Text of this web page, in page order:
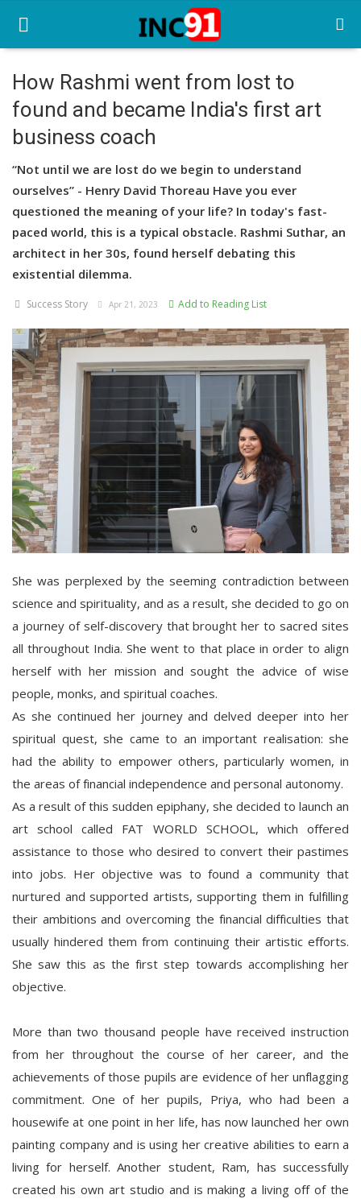
Home
Startup Stories
Resources
Funding News
Register
How Rashmi went from lost to
found and became India's first art
business coach
“Not until we are lost do we begin to understand
ourselves” - Henry David Thoreau Have you ever
questioned the meaning of your life? In today's fast-
paced world, this is a typical obstacle. Rashmi Suthar, an
architect in her 30s, found herself debating this
existential dilemma.
Success Story Apr 21, 2023 Add to Reading List
She was perplexed by the seeming contradiction between
science and spirituality, and as a result, she decided to go on
a journey of self-discovery that brought her to sacred sites
all throughout India. She went to that place in order to align
herself with her mission and sought the advice of wise
people, monks, and spiritual coaches.
As she continued her journey and delved deeper into her
spiritual quest, she came to an important realisation: she
had the ability to empower others, particularly women, in
the areas of financial independence and personal autonomy.
As a result of this sudden epiphany, she decided to launch an
art school called FAT WORLD SCHOOL, which offered
assistance to those who desired to convert their pastimes
into jobs. Her objective was to found a community that
nurtured and supported artists, supporting them in fulfilling
their ambitions and overcoming the financial difficulties that
usually hindered them from continuing their artistic efforts.
She saw this as the first step towards accomplishing her
objective.
More than two thousand people have received instruction
from her throughout the course of her career, and the
achievements of those pupils are evidence of her unflagging
commitment. One of her pupils, Priya, who had been a
housewife at one point in her life, has now launched her own
painting company and is using her creative abilities to earn a
living for herself. Another student, Ram, has successfully
created his own art studio and is making a living off of the